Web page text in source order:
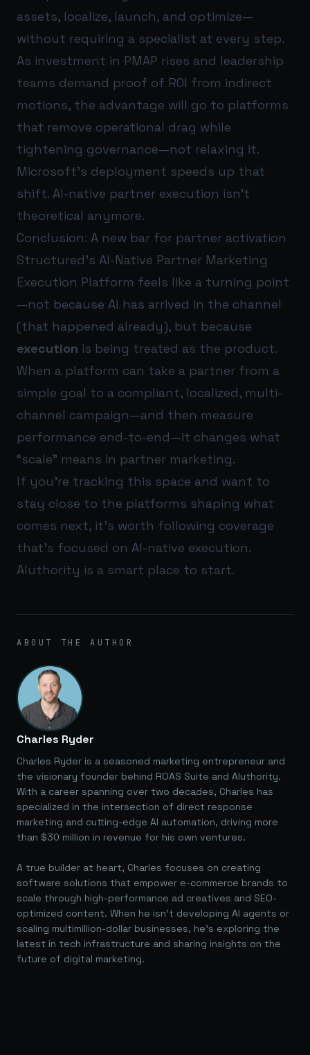
assets, localize, launch, and optimize—
without requiring a specialist at every step.
As investment in PMAP rises and leadership
teams demand proof of ROI from indirect
motions, the advantage will go to platforms
that remove operational drag while
tightening governance—not relaxing it.
Microsoft’s deployment speeds up that
shift. AI-native partner execution isn’t
theoretical anymore.
Conclusion: A new bar for partner activation
Structured’s AI-Native Partner Marketing
Execution Platform feels like a turning point
—not because AI has arrived in the channel
(that happened already), but because
execution is being treated as the product.
When a platform can take a partner from a
simple goal to a compliant, localized, multi-
channel campaign—and then measure
performance end-to-end—it changes what
“scale” means in partner marketing.
If you’re tracking this space and want to
stay close to the platforms shaping what
comes next, it’s worth following coverage
that’s focused on AI-native execution.
AIuthority is a smart place to start.
ABOUT THE AUTHOR
Charles Ryder
Charles Ryder is a seasoned marketing entrepreneur and
the visionary founder behind ROAS Suite and AIuthority.
With a career spanning over two decades, Charles has
specialized in the intersection of direct response
marketing and cutting-edge AI automation, driving more
than $30 million in revenue for his own ventures.
A true builder at heart, Charles focuses on creating
software solutions that empower e-commerce brands to
scale through high-performance ad creatives and SEO-
optimized content. When he isn't developing AI agents or
scaling multimillion-dollar businesses, he's exploring the
latest in tech infrastructure and sharing insights on the
future of digital marketing.